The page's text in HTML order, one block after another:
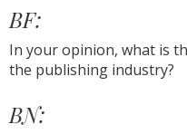
BF:
In your opinion, what is
the publishing industry?
BN: